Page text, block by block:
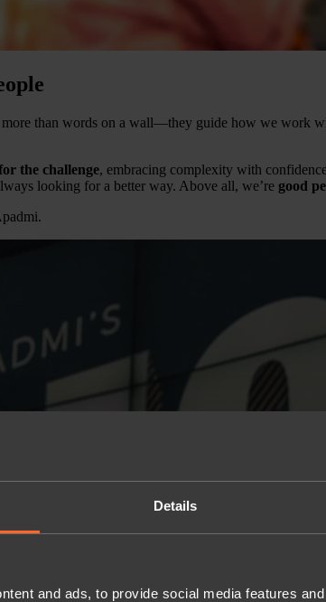
Details
and ads, to provide social media features
than words on a wall—they guide how we work
the challenge, embracing complexity with
looking for a better way. Above all, we’re good